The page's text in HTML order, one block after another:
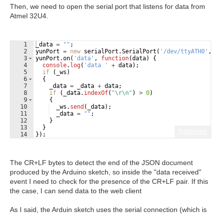
Then, we need to open the serial port that listens for data from
Atmel 32U4.
1
2
3
4
5
6
7
8
9
10
11
12
13
14
_data = "" ;
yunPort = new serialPort .SerialPort ( '/dev/ttyATH0' ,
yunPort .on( 'data' , function(data)
{
console. log( 'data ' + data) ;
if
( _ws )
{
_data = _data + data;
if
( _data. indexOf( "\r\n" ) > 0)
{
_ws . send ( _data) ;
_data = "" ;
}
}
}) ;
The CR+LF bytes to detect the end of the JSON document
produced by the Arduino sketch, so inside the "data received"
event I need to check for the presence of the CR+LF pair. If this
the case, I can send data to the web client
As I said, the Arduin sketch uses the serial connection (which is